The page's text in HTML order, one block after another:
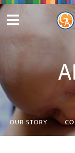
OUR STORY